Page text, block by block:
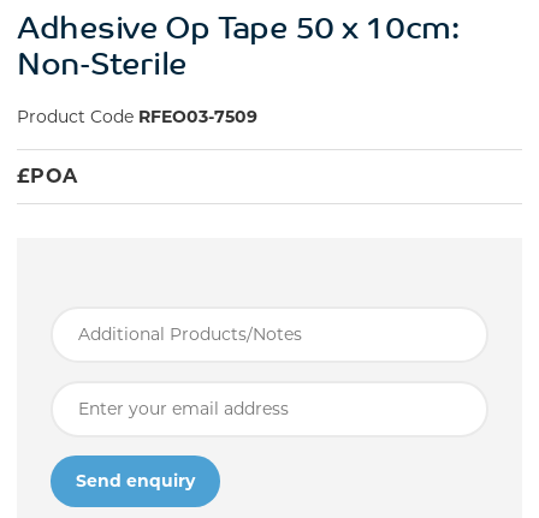
Adhesive Op Tape 50 x 10cm:
Non-Sterile
Product Code RFEO03-7509
£POA